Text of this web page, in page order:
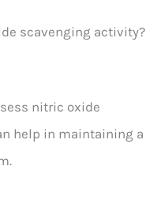
scavenging activity?
nitric oxide
help in maintaining a